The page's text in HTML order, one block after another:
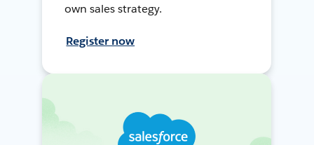
own sales strategy.
Register now